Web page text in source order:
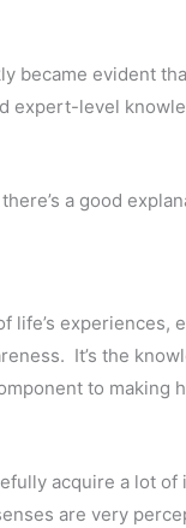
became evident
expert-level
a good
life’s experiences,
It’s the
to
acquire a lot
are very